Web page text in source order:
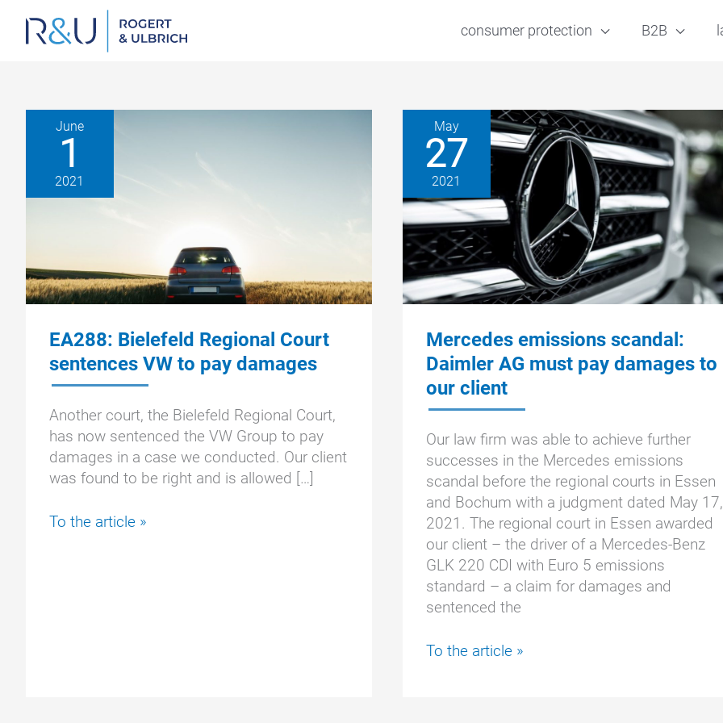
consumer protection B2B
June
1
2021
EA288: Bielefeld Regional Court
sentences VW to pay damages
Another court, the Bielefeld Regional Court,
has now sentenced the VW Group to pay
damages in a case we conducted. Our client
was found to be right and is allowed […]
EA288:
To the article »
May
27
2021
Mercedes emissions scandal:
Daimler AG must pay damages to
our client
Our law firm was able to achieve further
successes in the Mercedes emissions
scandal before the regional courts in Essen
and Bochum with a judgment dated May 17,
2021. The regional court in Essen awarded
our client – the driver of a Mercedes-Benz
GLK 220 CDI with Euro 5 emissions
standard – a claim for damages and
sentenced the
Mercedes
To the article »